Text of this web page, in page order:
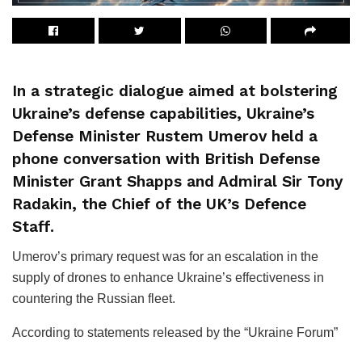
In a strategic dialogue aimed at bolstering
Ukraine’s defense capabilities, Ukraine’s
Defense Minister Rustem Umerov held a
phone conversation with British Defense
Minister Grant Shapps and Admiral Sir Tony
Radakin, the Chief of the UK’s Defence
Staff.
Umerov’s primary request was for an escalation in the
supply of drones to enhance Ukraine’s effectiveness in
countering the Russian fleet.
According to statements released by the “Ukraine Forum”